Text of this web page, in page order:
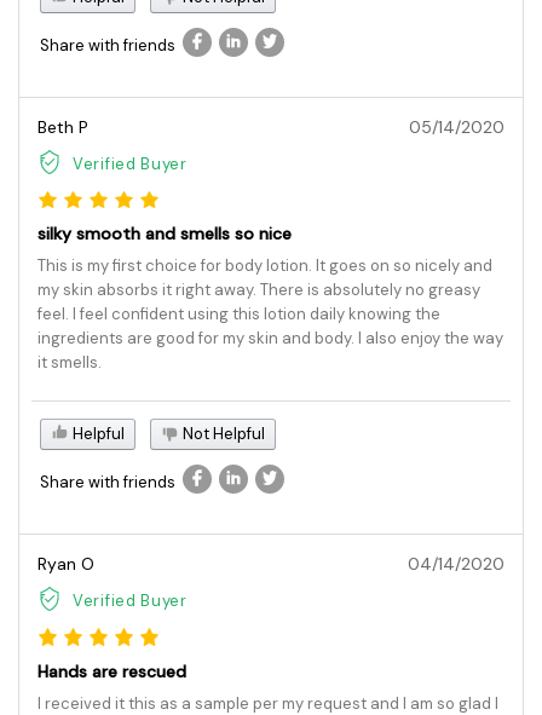
Share with friends
Beth P
Verified Buyer
05/14/2020
silky smooth and smells so nice
This is my first choice for body lotion. It goes on so nicely and
my skin absorbs it right away. There is absolutely no greasy
feel. I feel confident using this lotion daily knowing the
ingredients are good for my skin and body. I also enjoy the way
it smells.
Helpful Not Helpful
Share with friends
Ryan O
Verified Buyer
04/14/2020
Hands are rescued
I received it this as a sample per my request and I am so glad I